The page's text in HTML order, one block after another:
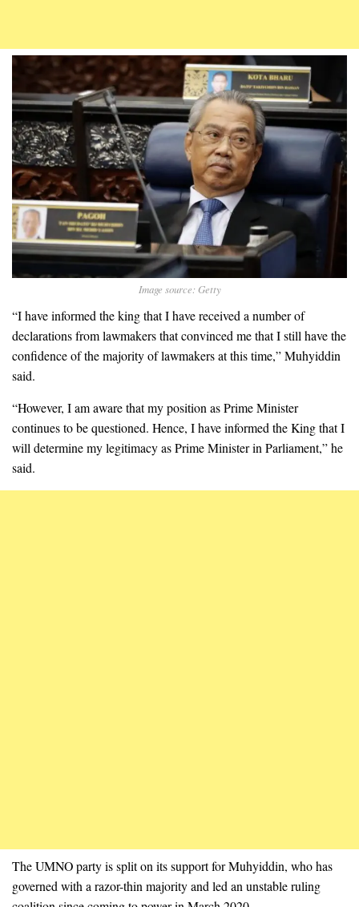
Image source: Getty
“I have informed the king that I have received a number of
declarations from lawmakers that convinced me that I still have the
confidence of the majority of lawmakers at this time,” Muhyiddin
said.
“However, I am aware that my position as Prime Minister
continues to be questioned. Hence, I have informed the King that I
will determine my legitimacy as Prime Minister in Parliament,” he
said.
The UMNO party is split on its support for Muhyiddin, who has
governed with a razor-thin majority and led an unstable ruling